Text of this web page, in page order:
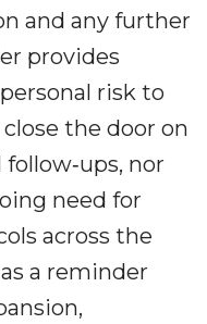
and any further
provides
risk to
the door on
nor
need for
across the
a reminder